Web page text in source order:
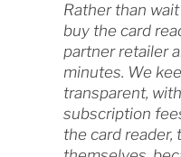
Rather than
buy the card
partner retailer
minutes. We
transparent,
subscription
the card reader,